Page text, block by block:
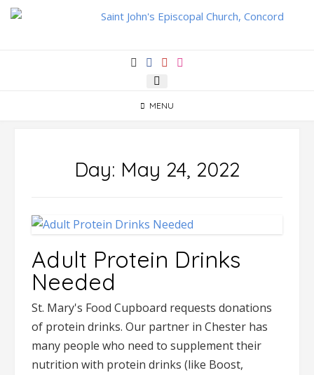
Skip
MENU
Day: May 24, 2022
Adult Protein Drinks
Needed
St. Mary's Food Cupboard requests donations
of protein drinks. Our partner in Chester has
many people who need to supplement their
nutrition with protein drinks (like Boost,